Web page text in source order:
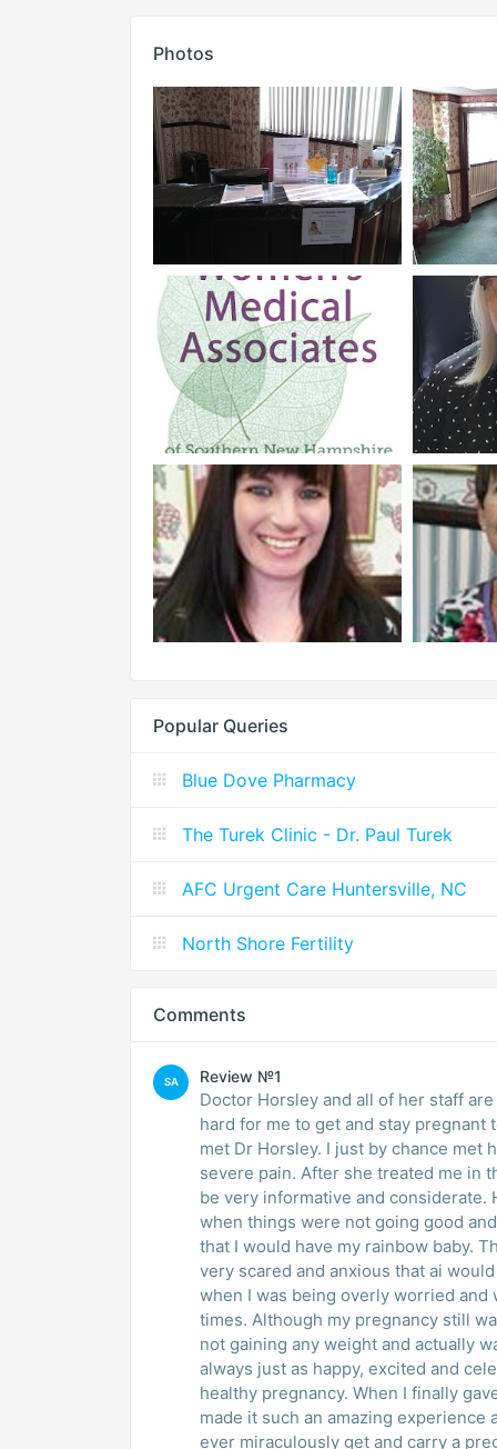
Photos
Popular Queries
Blue Dove Pharmacy
The Turek Clinic - Dr. Paul Turek
AFC Urgent Care Huntersville, NC
North Shore Fertility
Comments
SA Review №1
Doctor Horsley and all of her staff
hard for me to get and stay pregnant
met Dr Horsley. I just by chance met
severe pain. After she treated me in
be very informative and considerate.
when things were not going good
that I would have my rainbow baby.
very scared and anxious that ai
when I was being overly worried
times. Although my pregnancy still
not gaining any weight and actually
always just as happy, excited and
healthy pregnancy. When I finally
made it such an amazing experience
ever miraculously get and carry a